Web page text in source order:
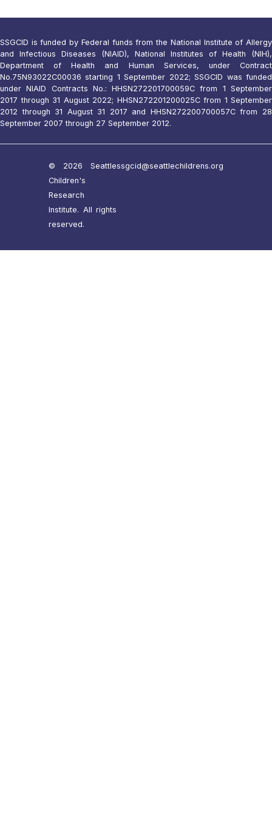
SSGCID is funded by Federal funds from the National Institute of Allergy
and Infectious Diseases (NIAID), National Institutes of Health (NIH),
Department of Health and Human Services, under Contract
No.75N93022C00036 starting 1 September 2022; SSGCID was funded
under NIAID Contracts No.: HHSN272201700059C from 1 September
2017 through 31 August 2022; HHSN272201200025C from 1 September
2012 through 31 August 31 2017 and HHSN272200700057C from 28
September 2007 through 27 September 2012.
© 2026 Seattle
Children's
Research
Institute. All rights
reserved.
ssgcid@seattlechildrens.org